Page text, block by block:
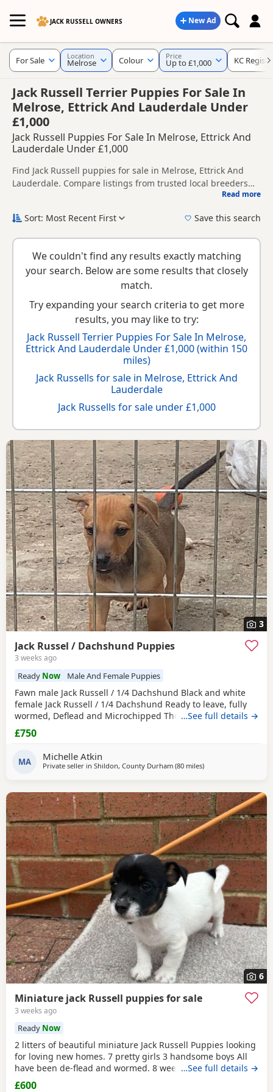
JACK RUSSELL OWNERS New Ad
Jack Russell Terrier Puppies For Sale In
Melrose, Ettrick And Lauderdale Under
£1,000
Jack Russell Puppies For Sale In Melrose, Ettrick And
Lauderdale Under £1,000
Find Jack Russell puppies for sale in Melrose, Ettrick And
Lauderdale. Compare listings from trusted local breeders
and sellers, including KC registered and health tested
around Melrose, whether you are looking for a local litter or
additional litters within easy reach.
Read more
For Sale Location
Melrose Colour Price
Up to £1,000 KC
Sort: Most Recent First Save this search
We couldn't find any results exactly matching
your search. Below are some results that closely
match.
Try expanding your search criteria to get more
results, you may like to try:
Jack Russell Terrier Puppies For Sale In Melrose,
Ettrick And Lauderdale Under £1,000 (within 150
miles)
Jack Russells for sale in Melrose, Ettrick And
Lauderdale
Jack Russells for sale under £1,000
3
Jack Russel / Dachshund Puppies
3 weeks ago
Ready Now Male And Female Puppies
Fawn male Jack Russell / 1/4 Dachshund Black and white
female Jack Russell / 1/4 Dachshund Ready to leave, fully
wormed, Deflead and Microchipped They are looking for
their forever home, they are well handled and use to noise.
…See full details →
£750
MA Michelle Atkin
Private seller in Shildon, County Durham (80 milesaway from Melrose
)
6
Miniature jack Russell puppies for sale
3 weeks ago
Ready Now
2 litters of beautiful miniature Jack Russell Puppies looking
for loving new homes. 7 pretty girls 3 handsome boys All
have been de-flead and wormed. 8 weeks old ready to
leave. All eating and drinking.
…See full details →
£600